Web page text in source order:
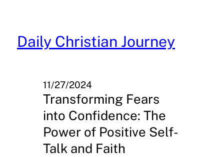
content
Daily Christian Journey
11/27/2024
Transforming Fears
into Confidence: The
Power of Positive Self-
Talk and Faith